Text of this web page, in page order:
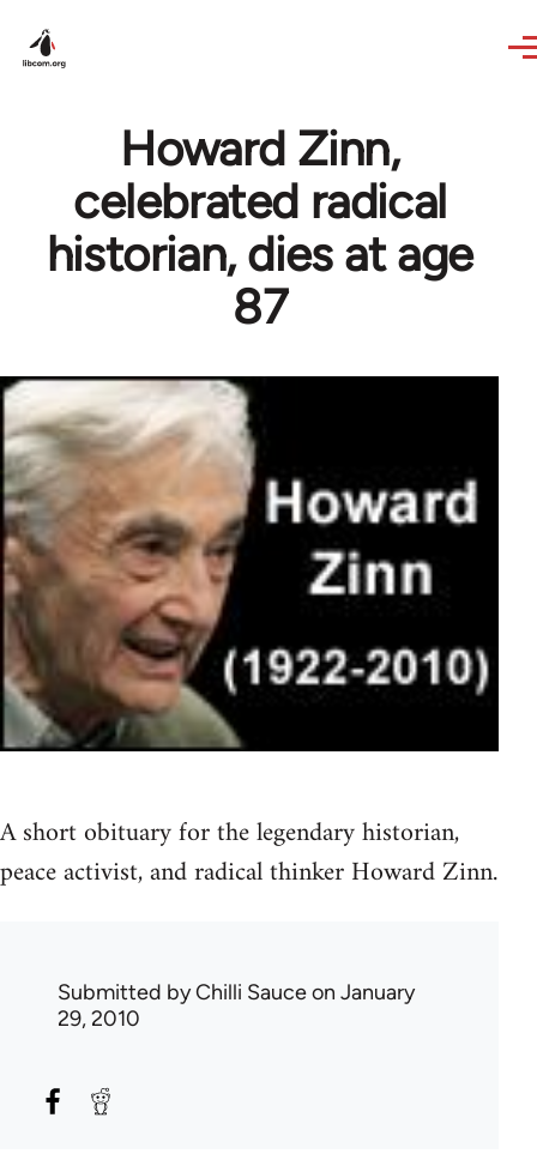
Howard Zinn,
celebrated radical
historian, dies at age
87
A short obituary for the legendary historian,
peace activist, and radical thinker Howard Zinn.
Submitted byChilli Sauceon January
29, 2010